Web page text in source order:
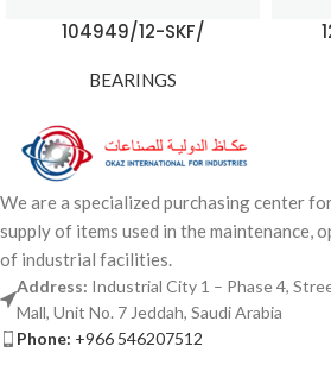
104949/12-SKF/
BEARINGS
We are a specialized purchasing center
supply of items used in the maintenance,
of industrial facilities.
Address: Industrial City 1 – Phase 4,
Mall, Unit No. 7 Jeddah, Saudi Arabia
Phone: +966 546207512